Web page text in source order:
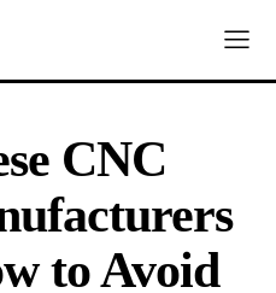
CNC
to Avoid